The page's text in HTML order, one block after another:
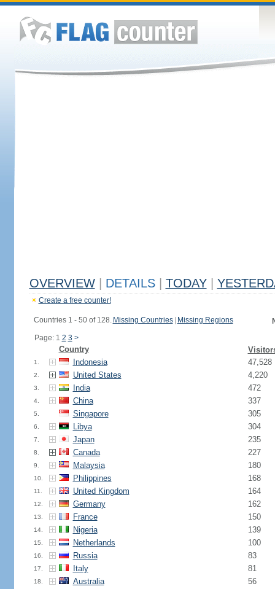
OVERVIEW DETAILS TODAY
Create a free counter!
Countries 1 - 50 of 128. Missing Countries Missing Regions
Page: 1 2 3 >
Country
1. Indonesia 47,528
2. United States 4,220
3. India 472
4. China 337
5. Singapore 305
6. Libya 304
7. Japan 235
8. Canada 227
9. Malaysia 180
10. Philippines 168
11. United Kingdom 164
12. Germany 162
13. France 150
14. Nigeria 139
15. Netherlands 100
16. Russia 83
17. Italy 81
18. Australia 56